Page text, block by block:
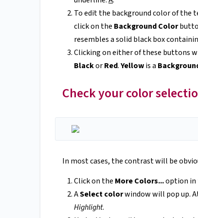
To edit the background color of the
click on the Background Color
resembles a solid black box
Clicking on either of these buttons
BlackorRed.Yellowis a
Check your color
In most cases, the contrast will be
Click on the More Colors...option in
ASelect colorwindow will pop up.
Highlight.